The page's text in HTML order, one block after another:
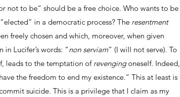
not to be” should be a free choice. Who wants to be
in a democratic process? The resentment
freely chosen and which, moreover, when given
Lucifer’s words: “non serviam” (I will not serve). To
leads to the temptation of revenging oneself. Indeed,
the freedom to end my existence.” This at least is
suicide. This is a privilege that I claim as my